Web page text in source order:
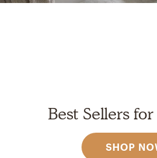
Best Sellers
SHOP